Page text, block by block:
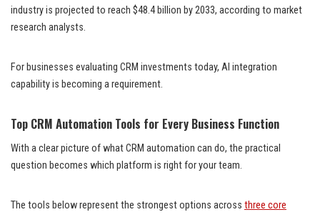
industry is projected to reach $48.4 billion by 2033, according to market
research analysts.
For businesses evaluating CRM investments today, AI integration
capability is becoming a requirement.
Top CRM Automation Tools for Every Business Function
With a clear picture of what CRM automation can do, the practical
question becomes which platform is right for your team.
The tools below represent the strongest options across three core